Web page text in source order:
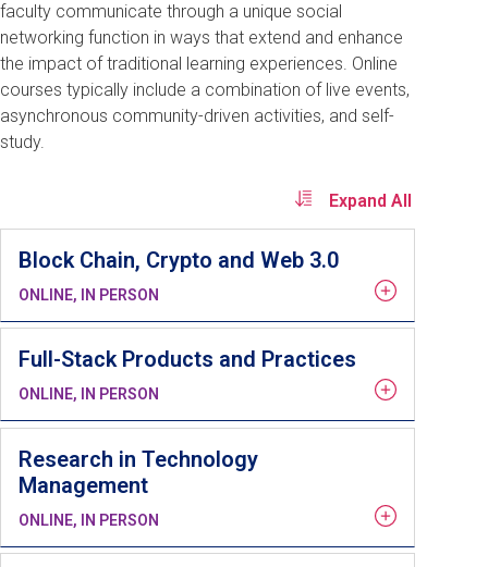
faculty communicate through a unique social
networking function in ways that extend and enhance
the impact of traditional learning experiences. Online
courses typically include a combination of live events,
asynchronous community-driven activities, and self-
study.
Expand All
Block Chain, Crypto and Web 3.0
ONLINE, IN PERSON
Full-Stack Products and Practices
ONLINE, IN PERSON
Research in Technology
Management
ONLINE, IN PERSON